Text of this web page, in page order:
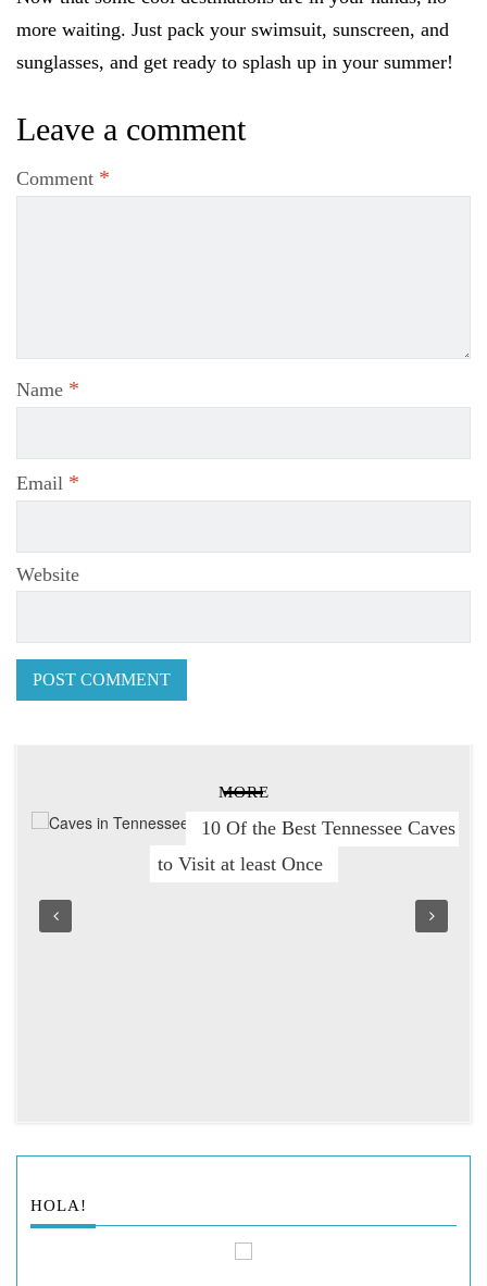
more waiting. Just pack your swimsuit, sunscreen, and
sunglasses, and get ready to splash up in your summer!
Leave a comment
Comment *
Name *
Email *
Website
MORE
10 Of the Best Tennessee Caves
to Visit at least Once
HOLA!